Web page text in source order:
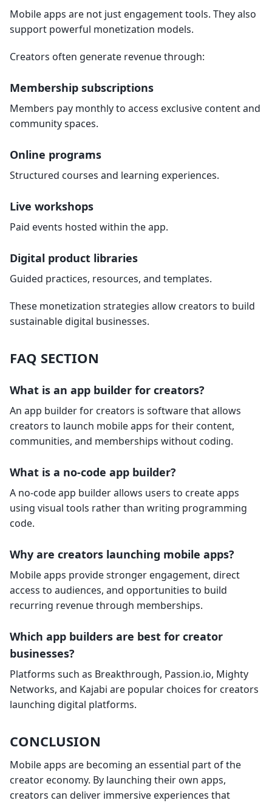
Mobile apps are not just engagement tools. They also
support powerful monetization models.
Creators often generate revenue through:
Membership subscriptions
Members pay monthly to access exclusive content and
community spaces.
Online programs
Structured courses and learning experiences.
Live workshops
Paid events hosted within the app.
Digital product libraries
Guided practices, resources, and templates.
These monetization strategies allow creators to build
sustainable digital businesses.
FAQ SECTION
What is an app builder for creators?
An app builder for creators is software that allows
creators to launch mobile apps for their content,
communities, and memberships without coding.
What is a no-code app builder?
A no-code app builder allows users to create apps
using visual tools rather than writing programming
code.
Why are creators launching mobile apps?
Mobile apps provide stronger engagement, direct
access to audiences, and opportunities to build
recurring revenue through memberships.
Which app builders are best for creator
businesses?
Platforms such as Breakthrough, Passion.io, Mighty
Networks, and Kajabi are popular choices for creators
launching digital platforms.
CONCLUSION
Mobile apps are becoming an essential part of the
creator economy. By launching their own apps,
creators can deliver immersive experiences that